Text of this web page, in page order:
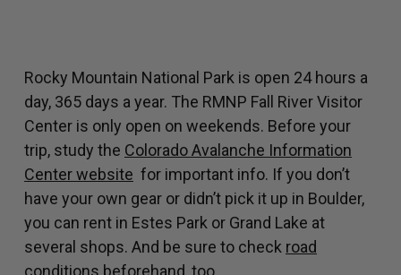
Rocky Mountain National Park is open 24 hours a
day, 365 days a year. The RMNP Fall River Visitor
Center is only open on weekends. Before your
trip, study the Colorado Avalanche Information
Center website for important info. If you don’t
have your own gear or didn’t pick it up in Boulder,
you can rent in Estes Park or Grand Lake at
several shops. And be sure to check road